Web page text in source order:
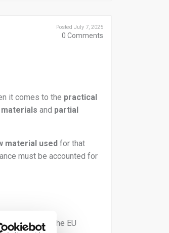
Posted July 7, 2025
0 Comments
it comes to the practical
and partial
material used for that
must be accounted for
placed on the EU